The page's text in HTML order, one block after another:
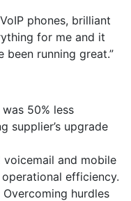
phones, brilliant
for me and it
been running great.”
50% less
supplier’s upgrade
voicemail and mobile
efficiency.
Overcoming hurdles